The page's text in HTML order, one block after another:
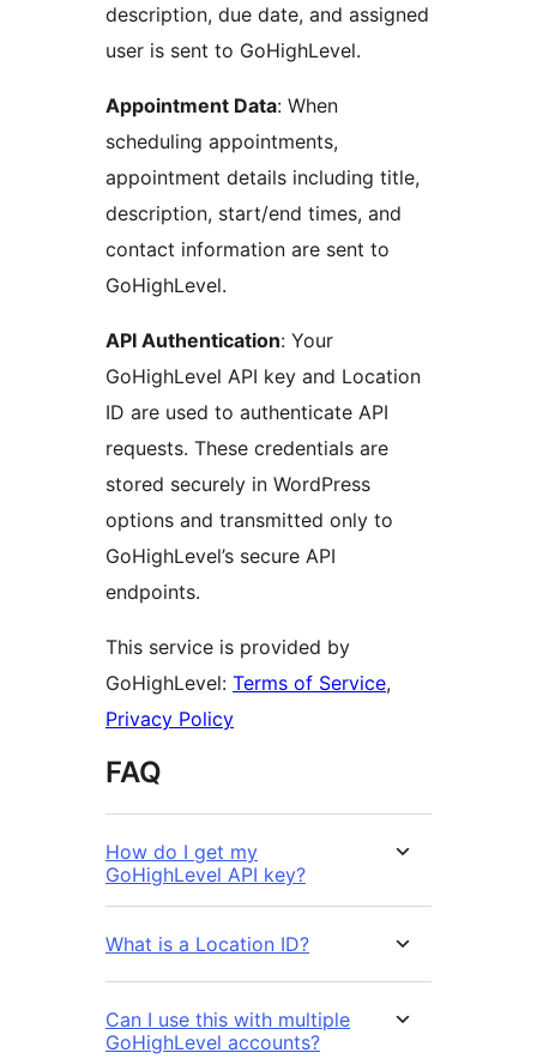
description, due date, and assigned
user is sent to GoHighLevel.
Appointment Data: When
scheduling appointments,
appointment details including title,
description, start/end times, and
contact information are sent to
GoHighLevel.
API Authentication: Your
GoHighLevel API key and Location
ID are used to authenticate API
requests. These credentials are
stored securely in WordPress
options and transmitted only to
GoHighLevel’s secure API
endpoints.
This service is provided by
GoHighLevel: Terms of Service,
Privacy Policy
FAQ
How do I get my
GoHighLevel API key?
What is a Location ID?
Can I use this with multiple
GoHighLevel accounts?